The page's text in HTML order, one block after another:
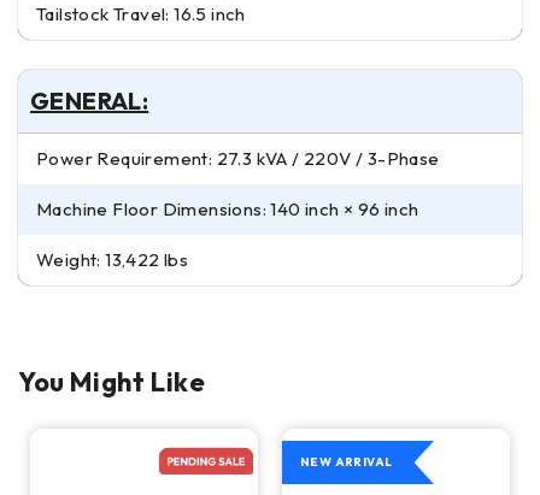
Tailstock Travel: 16.5 inch
GENERAL:
Power Requirement: 27.3 kVA / 220V / 3-Phase
Machine Floor Dimensions: 140 inch × 96 inch
Weight: 13,422 lbs
You Might Like
NEW ARRIVAL